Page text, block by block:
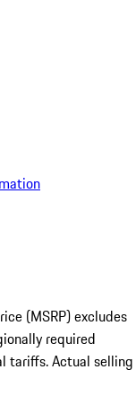
(MSRP) excludes
required
tariffs. Actual selling